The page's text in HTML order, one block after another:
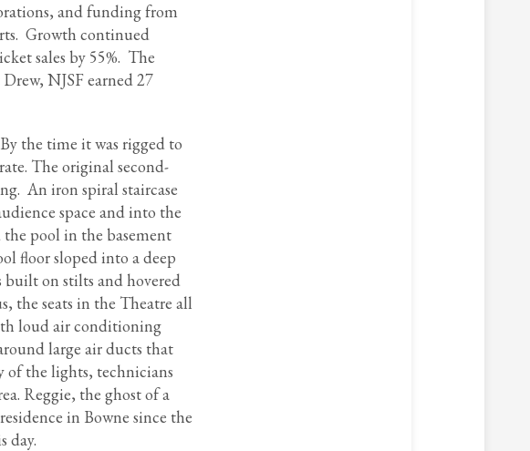
and funding from
Growth continued
sales by 55%. The
NJSF earned 27
the time it was rigged to
The original second-
An iron spiral staircase
space and into the
the pool in the basement
floor sloped into a deep
built on stilts and hovered
the seats in the Theatre all
loud air conditioning
large air ducts that
of the lights, technicians
Reggie, the ghost of a
in Bowne since the
day.